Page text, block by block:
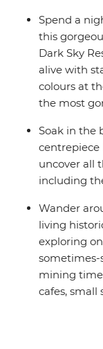
Spend a
this
Dark Sky
alive with
colours at
the most
Soak in the
centrepiece
uncover all
including
Wander
living
exploring
sometimes-
mining
cafes, small